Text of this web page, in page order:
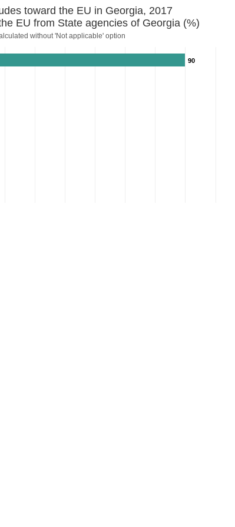
toward the EU in Georgia, 2017
EU from State agencies of Georgia (%)
without 'Not applicable' option
90